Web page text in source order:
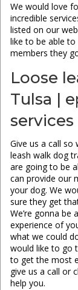
We would love
incredible
listed on our
like to be able
members they
Loose
Tulsa |
services
Give us a call
leash walk dog
are going to be
can provide our
your dog. We
sure they get
We’re gonna
experience of
what we could
would like to go
to get the most
give us a call or
help you.